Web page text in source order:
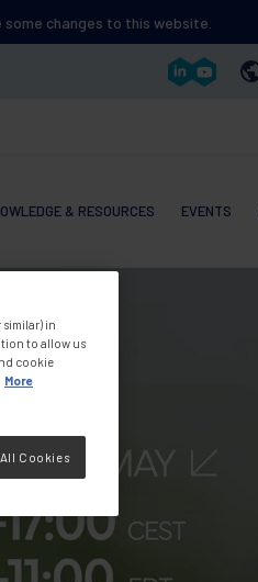
changes to this website.
navigation& RESOURCES EVENTS
in
to allow us
cookie
More
Cookies